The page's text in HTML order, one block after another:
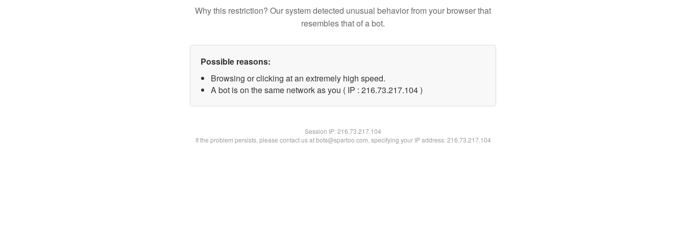
Why this restriction? Our system detected unusual behavior from your browser that
resembles that of a bot.
Possible reasons:
Browsing or clicking at an extremely high speed.
A bot is on the same network as you ( IP : 216.73.217.104 )
Session IP:216.73.217.104
If the problem persists, please contact us at bots@spartoo.com, specifying your IP address: 216.73.217.104